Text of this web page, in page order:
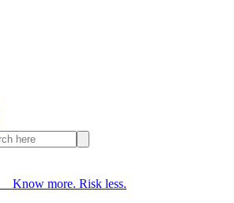
Know more. Risk less.